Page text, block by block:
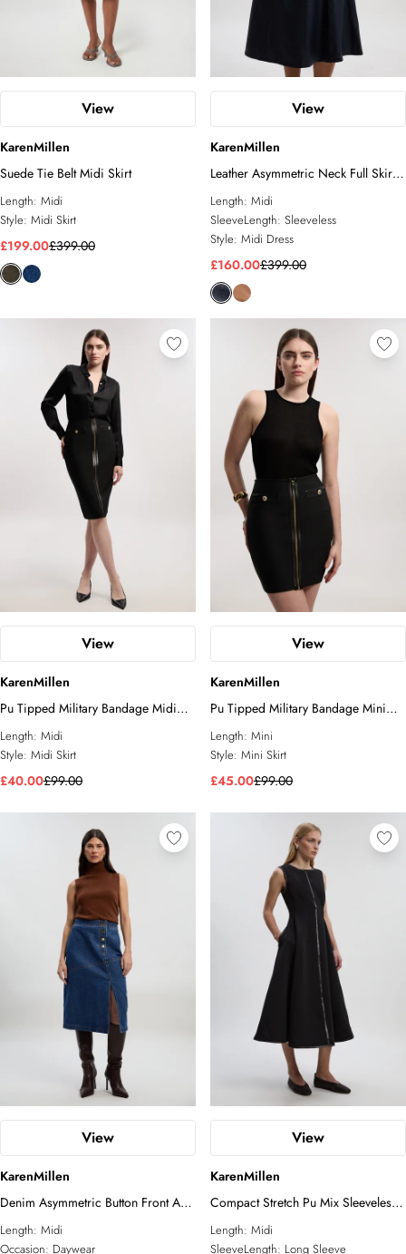
View
KarenMillen
Suede Tie Belt Midi Skirt
Length: Midi
Style: Midi Skirt
£199.00£399.00
View
KarenMillen
Leather Asymmetric Neck Full Skirt
Midi Dress
Length: Midi
SleeveLength: Sleeveless
Style: Midi Dress
£160.00£399.00
View
KarenMillen
Pu Tipped Military Bandage Midi
Skirt
Length: Midi
Style: Midi Skirt
£40.00£99.00
View
KarenMillen
Pu Tipped Military Bandage Mini
Skirt
Length: Mini
Style: Mini Skirt
£45.00£99.00
View
KarenMillen
Denim Asymmetric Button Front A
line Skirt
Length: Midi
Occasion: Daywear
View
KarenMillen
Compact Stretch Pu Mix Sleeveless
Full Skirted Tailored Midi Dress
Length: Midi
SleeveLength: Long Sleeve